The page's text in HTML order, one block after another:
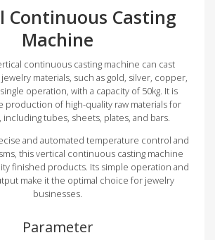
Continuous Casting
Machine
continuous casting machine can cast
materials, such as gold, silver, copper,
operation, with a capacity of 50kg. It is
production of high-quality raw materials for
including tubes, sheets, plates, and bars.
and automated temperature control and
this vertical continuous casting machine
finished products. Its simple operation and
make it the optimal choice for jewelry
businesses.
Parameter